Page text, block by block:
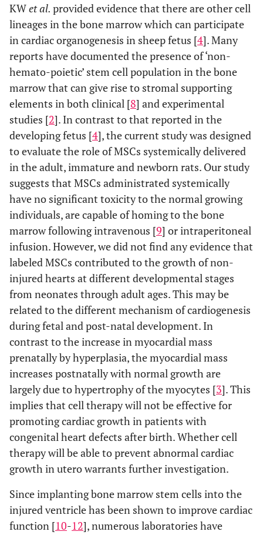
KWet al. provided evidence that there are other cell
lineages in the bone marrow which can participate
in cardiac organogenesis in sheep fetus [4]. Many
reports have documented the presence of ‘non-
hemato-poietic’ stem cell population in the bone
marrow that can give rise to stromal supporting
elements in both clinical [8] and experimental
studies [2]. In contrast to that reported in the
developing fetus [4], the current study was designed
to evaluate the role of MSCs systemically delivered
in the adult, immature and newborn rats. Our study
suggests that MSCs administrated systemically
have no significant toxicity to the normal growing
individuals, are capable of homing to the bone
marrow following intravenous [9] or intraperitoneal
infusion. However, we did not find any evidence that
labeled MSCs contributed to the growth of non-
injured hearts at different developmental stages
from neonates through adult ages. This may be
related to the different mechanism of cardiogenesis
during fetal and post-natal development. In
contrast to the increase in myocardial mass
prenatally by hyperplasia, the myocardial mass
increases postnatally with normal growth are
largely due to hypertrophy of the myocytes [3]. This
implies that cell therapy will not be effective for
promoting cardiac growth in patients with
congenital heart defects after birth. Whether cell
therapy will be able to prevent abnormal cardiac
growth in utero warrants further investigation.
Since implanting bone marrow stem cells into the
injured ventricle has been shown to improve cardiac
function [10-12], numerous laboratories have